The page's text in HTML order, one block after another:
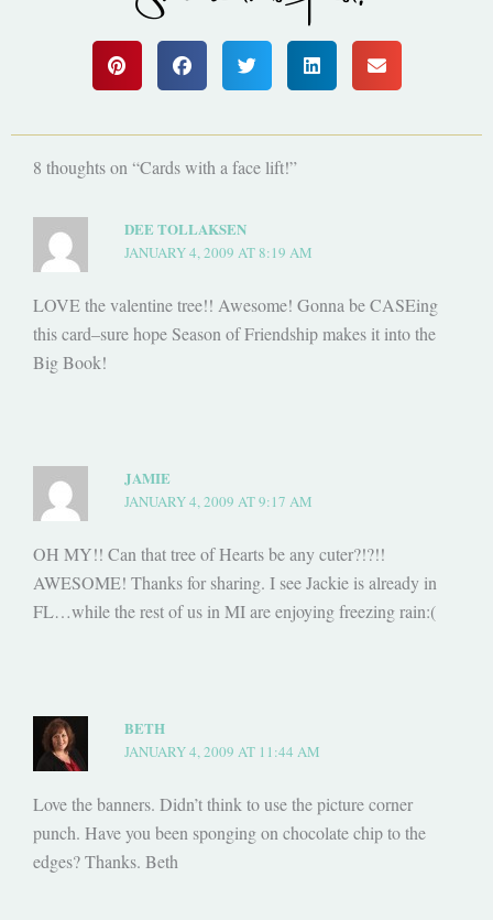
8 thoughts on “Cards with a face lift!”
DEE TOLLAKSEN
JANUARY 4, 2009 AT 8:19 AM
LOVE the valentine tree!! Awesome! Gonna be CASEing
this card–sure hope Season of Friendship makes it into the
Big Book!
JAMIE
JANUARY 4, 2009 AT 9:17 AM
OH MY!! Can that tree of Hearts be any cuter?!?!!
AWESOME! Thanks for sharing. I see Jackie is already in
FL…while the rest of us in MI are enjoying freezing rain:(
BETH
JANUARY 4, 2009 AT 11:44 AM
Love the banners. Didn’t think to use the picture corner
punch. Have you been sponging on chocolate chip to the
edges? Thanks. Beth